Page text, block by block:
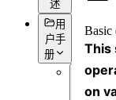
述
用
户手
册
概
Basic
This
on